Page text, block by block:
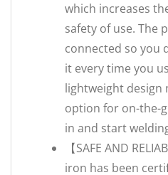
which increases
safety of use. The
connected so you
it every time you
lightweight design
option for on-the-
in and start
【SAFE AND
iron has been